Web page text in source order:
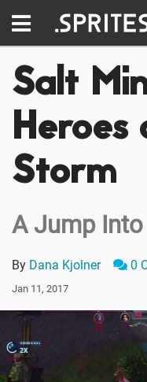
Salt
Storm
A Jump
By Dana Kjolner 0
Jan 11, 2017